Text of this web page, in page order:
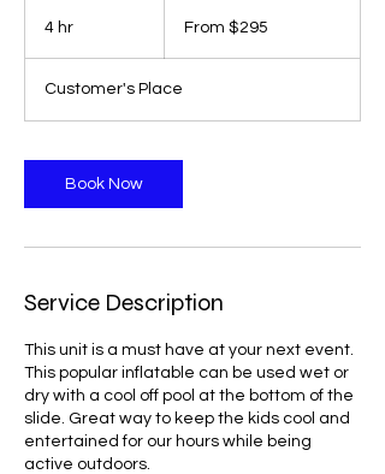
4 hr
Canadian
From $295
Customer's Place
Book Now
Service Description
This unit is a must have at your next event.
This popular inflatable can be used wet or
dry with a cool off pool at the bottom of the
slide. Great way to keep the kids cool and
entertained for our hours while being
active outdoors.